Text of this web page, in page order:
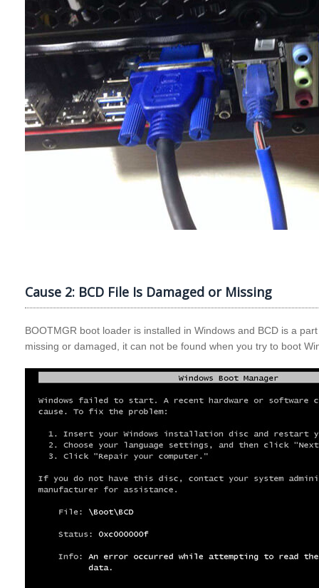
Cause 2: BCD File Is Damaged or Missing
BOOTMGR boot loader is installed in Windows and BCD is a
missing or damaged, it can not be found when you try to boot